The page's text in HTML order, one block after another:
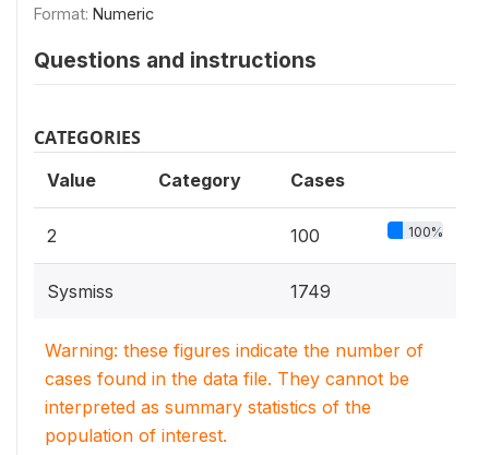
Format: Numeric
Questions and instructions
CATEGORIES
Value Category Cases
2 100 100%
Sysmiss 1749
Warning: these figures indicate the number of
cases found in the data file. They cannot be
interpreted as summary statistics of the
population of interest.